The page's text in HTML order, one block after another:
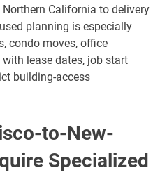
California to delivery
planning is especially
condo moves, office
lease dates, job start
building-access
to-New-
Specialized